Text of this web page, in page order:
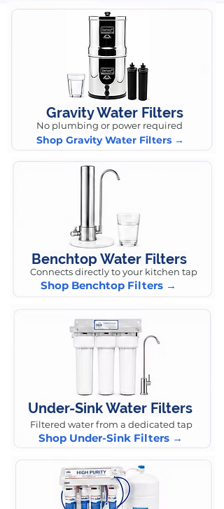
Gravity Water Filters
No plumbing or power required
Shop Gravity Water Filters →
Benchtop Water Filters
Connects directly to your kitchen tap
Shop Benchtop Filters →
Under-Sink Water Filters
Filtered water from a dedicated tap
Shop Under-Sink Filters →